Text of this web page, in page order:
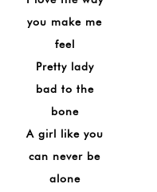
you make me
feel
Pretty lady
bad to the
bone
A girl like you
can never be
alone